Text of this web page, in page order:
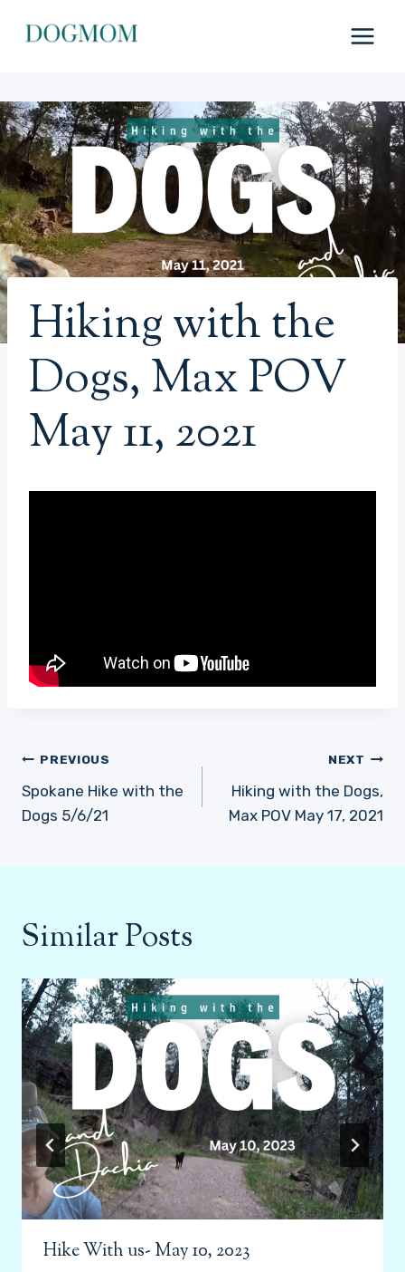
Hiking with the
Dogs, Max POV
May 11, 2021
Post
navigation
PREVIOUS
Spokane Hike with the
Dogs 5/6/21
NEXT
Hiking with the Dogs,
Max POV May 17, 2021
Similar Posts
Hike With us- May 10, 2023